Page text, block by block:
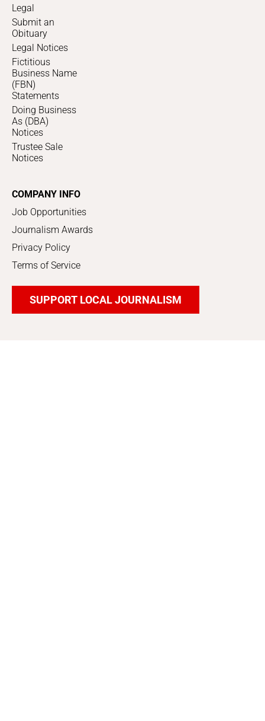
Legal
Submit an
Obituary
Legal Notices
Fictitious
Business Name
(FBN)
Statements
Doing Business
As (DBA)
Notices
Trustee Sale
Notices
COMPANY INFO
Job Opportunities
Journalism Awards
Privacy Policy
Terms of Service
SUPPORT LOCAL JOURNALISM